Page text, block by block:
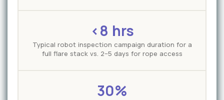
<8 hrs
Typical robot inspection campaign duration for a
full flare stack vs. 2–5 days for rope access
30%